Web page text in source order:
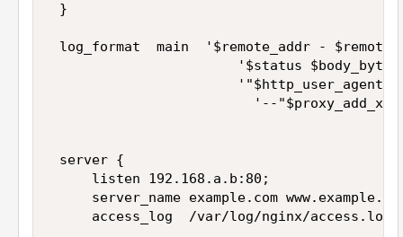
}
log_format  main  '$remote_addr -
'$status
'"$http_user_agent"
'--
server {
     listen 192.168.a.b:80;
server_name example.com
access_log  /var/log/nginx/access.log